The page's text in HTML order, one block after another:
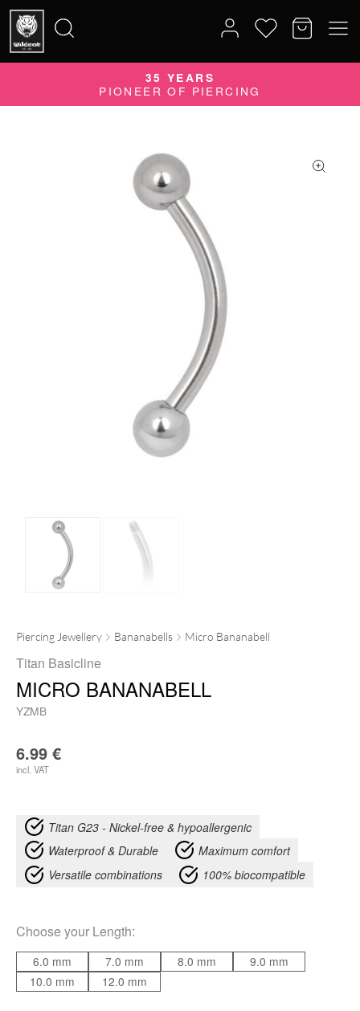
for:
35 YEARS
PIONEER OF PIERCING
Piercing Jewellery Bananabells Micro Bananabell
Titan Basicline
MICRO BANANABELL
YZMB
6.99 €
incl. VAT
Titan G23 - Nickel-free & hypoallergenic
Waterproof & Durable
Maximum comfort
Versatile combinations
100% biocompatible
Choose your Length:
6.0 mm 7.0 mm 8.0 mm
9.0 mm
10.0 mm
12.0 mm